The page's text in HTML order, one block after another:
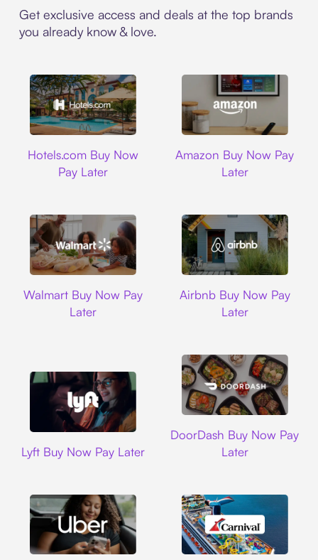
Get exclusive access and deals at the top brands
you already know & love.
Hotels.com Buy Now
Pay Later
Amazon Buy Now Pay
Later
Walmart Buy Now Pay
Later
Airbnb Buy Now Pay
Later
Lyft Buy Now Pay Later
DoorDash Buy Now Pay
Later